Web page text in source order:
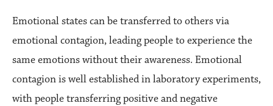
Emotional states can be transferred to others via
emotional contagion, leading people to experience the
same emotions without their awareness. Emotional
contagion is well established in laboratory experiments,
with people transferring positive and negative